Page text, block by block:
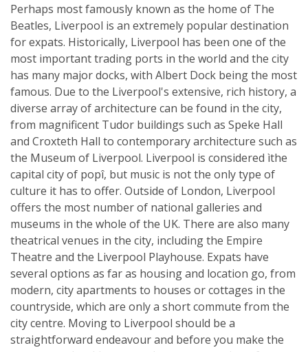
Perhaps most famously known as the home of The
Beatles, Liverpool is an extremely popular destination
for expats. Historically, Liverpool has been one of the
most important trading ports in the world and the city
has many major docks, with Albert Dock being the most
famous. Due to the Liverpool's extensive, rich history, a
diverse array of architecture can be found in the city,
from magnificent Tudor buildings such as Speke Hall
and Croxteth Hall to contemporary architecture such as
the Museum of Liverpool. Liverpool is considered ìthe
capital city of popî, but music is not the only type of
culture it has to offer. Outside of London, Liverpool
offers the most number of national galleries and
museums in the whole of the UK. There are also many
theatrical venues in the city, including the Empire
Theatre and the Liverpool Playhouse. Expats have
several options as far as housing and location go, from
modern, city apartments to houses or cottages in the
countryside, which are only a short commute from the
city centre. Moving to Liverpool should be a
straightforward endeavour and before you make the